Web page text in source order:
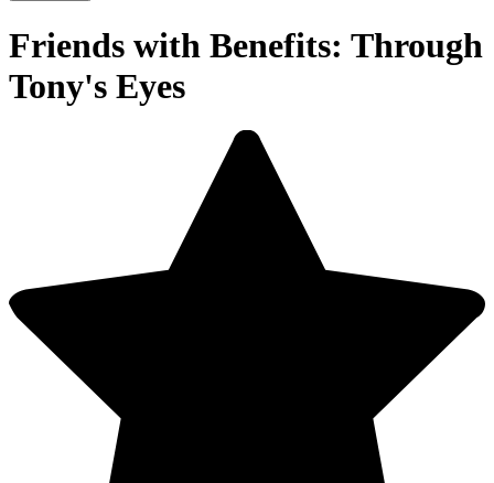
Friends with Benefits: Through
Tony's Eyes